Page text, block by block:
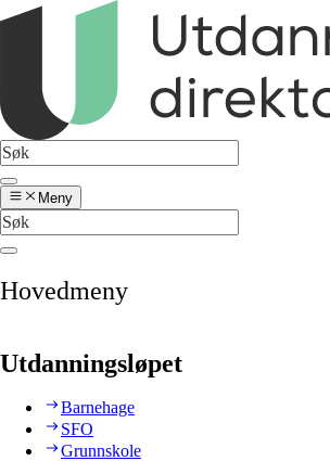
Meny
Hovedmeny
Utdanningsløpet
Barnehage
SFO
Grunnskole